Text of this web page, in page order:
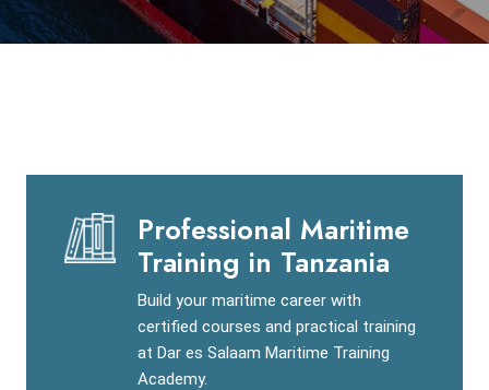
Professional Maritime
Training in Tanzania
Build your maritime career with
certified courses and practical training
at Dar es Salaam Maritime Training
Academy.